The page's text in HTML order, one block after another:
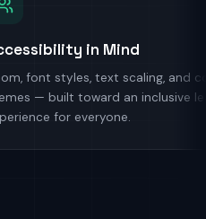
Accessibility in Mind
Zoom, font styles, text scaling,
themes — built toward an
experience for everyone.